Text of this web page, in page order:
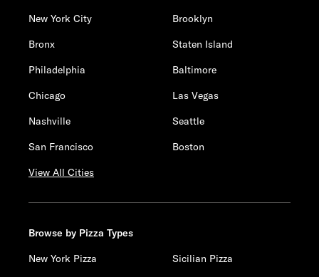
New York City
Brooklyn
Bronx
Staten Island
Philadelphia
Baltimore
Chicago
Las Vegas
Nashville
Seattle
San Francisco
Boston
View All Cities
Browse by Pizza Types
New York Pizza
Sicilian Pizza